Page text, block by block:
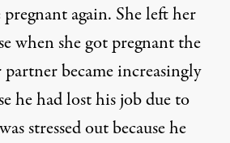
pregnant again. She left her
when she got pregnant the
became increasingly
he had lost his job due to
stressed out because he